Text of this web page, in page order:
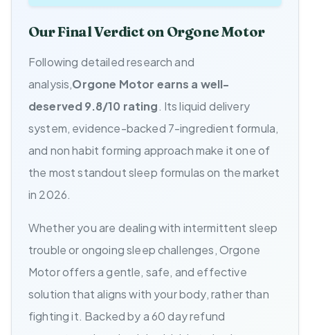
Our Final Verdict on Orgone Motor
Following detailed research and
analysis,Orgone Motor earns a well-
deserved 9.8/10 rating. Its liquid delivery
system, evidence-backed 7-ingredient formula,
and non habit forming approach make it one of
the most standout sleep formulas on the market
in 2026.
Whether you are dealing with intermittent sleep
trouble or ongoing sleep challenges, Orgone
Motor offers a gentle, safe, and effective
solution that aligns with your body, rather than
fighting it. Backed by a 60 day refund